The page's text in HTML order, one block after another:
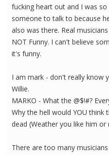
fucking heart out and I was
someone to talk to because
also was there. Real
NOT Funny. I can't believe
it's funny.
I am mark - don't really know
Willie.
MARKO - What the @$!#?
Why the hell would YOU think
dead (Weather you like him or
There are too many